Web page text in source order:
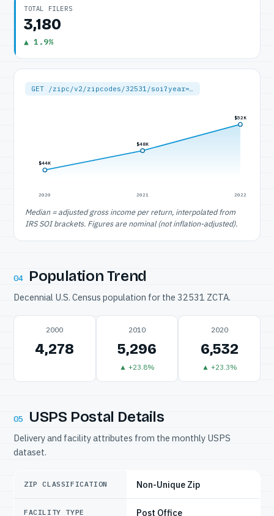
TOTAL FILERS
3,180
▲ 1.9%
GET /zipc/v2/zipcodes/32531/soi?year=…
$44K
2020
$48K
2021
$52K
2022
Median = adjusted gross income per return, interpolated from
IRS SOI brackets. Figures are nominal (not inflation-adjusted).
04 Population Trend
Decennial U.S. Census population for the 32531 ZCTA.
2000
4,278
2010
5,296
▲ +23.8%
2020
6,532
▲ +23.3%
05 USPS Postal Details
Delivery and facility attributes from the monthly USPS
dataset.
ZIP CLASSIFICATION Non-Unique Zip
FACILITY TYPE Post Office